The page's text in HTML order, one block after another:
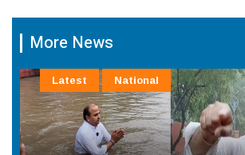
More News
Latest National